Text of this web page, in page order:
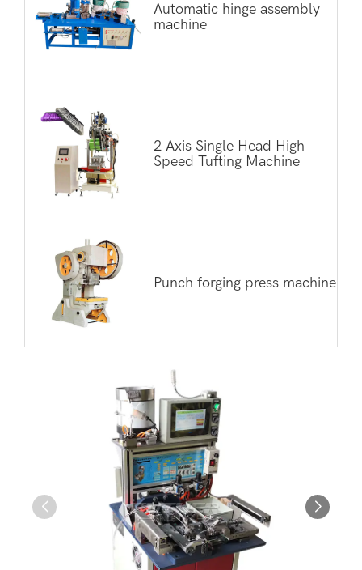
Automatic hinge assembly
machine
2 Axis Single Head High
Speed Tufting Machine
Punch forging press machine